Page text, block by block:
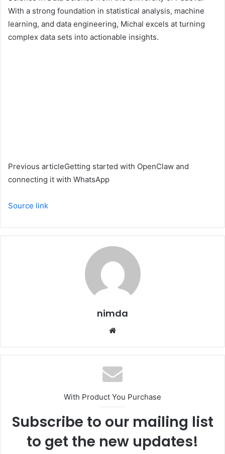
With a strong foundation in statistical analysis, machine
learning, and data engineering, Michal excels at turning
complex data sets into actionable insights.
Previous articleGetting started with OpenClaw and
connecting it with WhatsApp
Source link
nimda
With Product You Purchase
Subscribe to our mailing list
to get the new updates!